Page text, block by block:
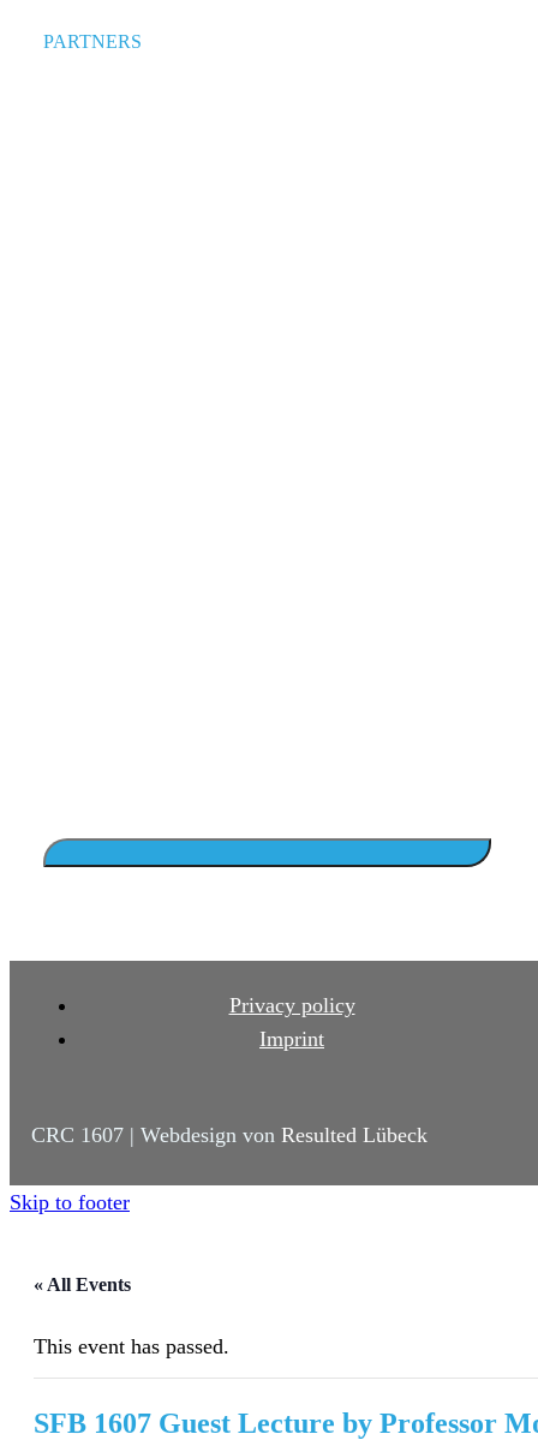
Skip to footer
« All Events
This event has passed.
SFB 1607 Guest Lecture by Professor
PARTNERS
Privacy policy
Imprint
CRC 1607 | Webdesign von Resulted Lübeck